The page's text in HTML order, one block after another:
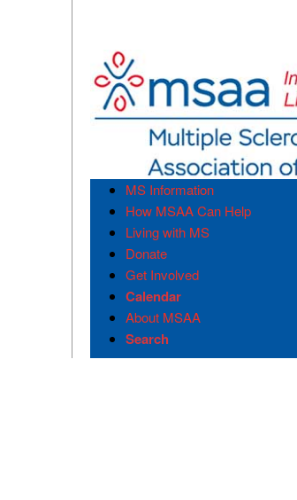
MS Information
How MSAA Can Help
Living with MS
Donate
Get Involved
Calendar
About MSAA
Search